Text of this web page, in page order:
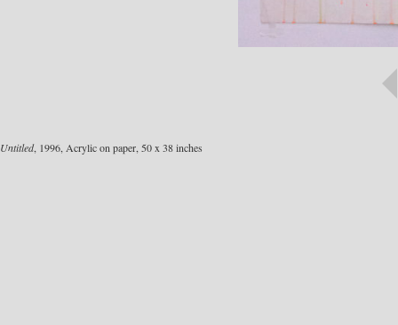
Untitled, 1996, Acrylic on paper, 50 x 38 inches